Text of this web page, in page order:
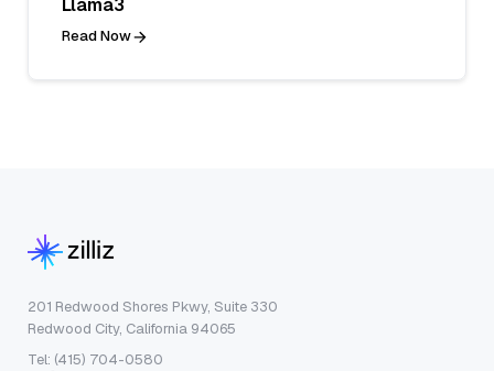
Llama3
Read Now
201 Redwood Shores Pkwy, Suite 330
Redwood City, California 94065
Tel: (415) 704-0580